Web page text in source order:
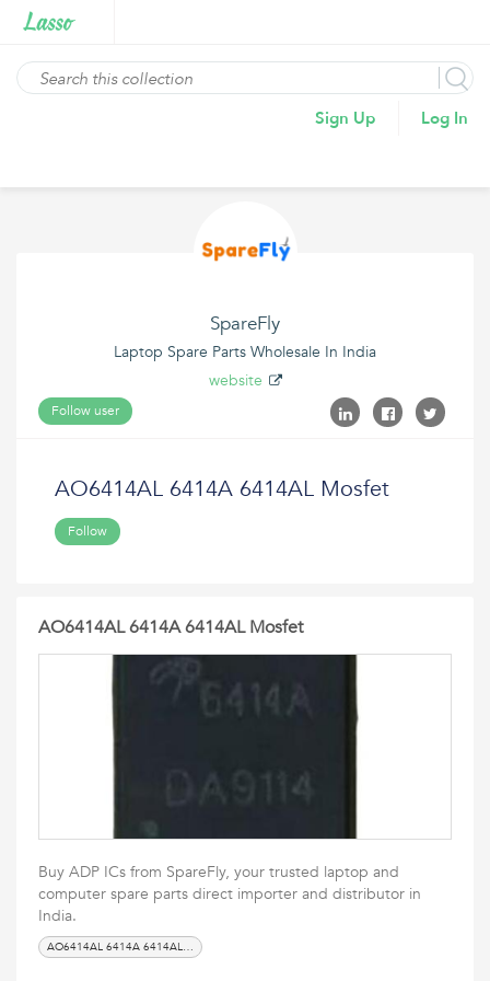
Sign Up Log In
SpareFly
Laptop Spare Parts Wholesale In India
website
Follow user
AO6414AL 6414A 6414AL Mosfet
Follow
AO6414AL 6414A 6414AL Mosfet
Buy ADP ICs from SpareFly, your trusted laptop and
computer spare parts direct importer and distributor in
India.
AO6414AL 6414A 6414AL Mosfet